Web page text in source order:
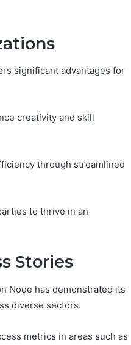
significant advantages for
creativity and skill
through streamlined
to thrive in an
Stories
Node has demonstrated its
diverse sectors.
metrics in areas such as